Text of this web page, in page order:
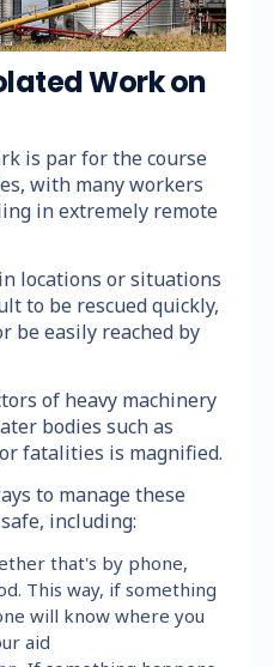
Work on
is par for the course
with many workers
in extremely remote
locations or situations
to be rescued quickly,
be easily reached by
of heavy machinery
bodies such as
fatalities is magnified.
to manage these
including:
that's by phone,
This way, if something
will know where you
aid